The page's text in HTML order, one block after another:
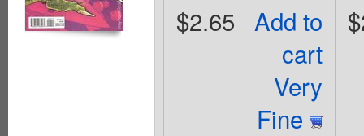
Add to
cart
Very
Fine
$2.65